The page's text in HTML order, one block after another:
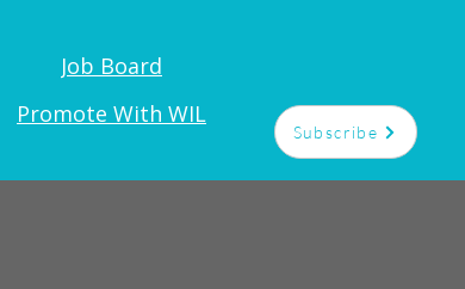
Job Board
Promote With WIL
Subscribe